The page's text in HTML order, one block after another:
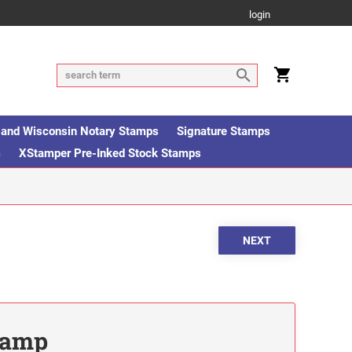
login
Wisconsin Notary Stamps
Signature Stamps
XStamper Pre-Inked Stock Stamps